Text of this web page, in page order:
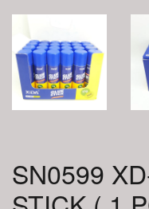
SN0599